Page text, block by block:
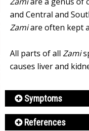
and Central and
Zamiare often kept
All parts of all Zami
causes liver and
Symptoms
References